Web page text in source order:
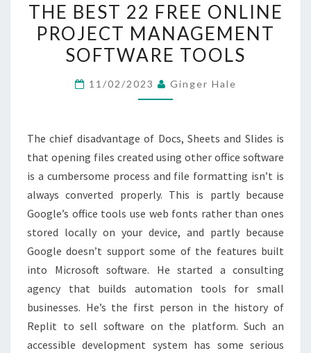
BEST
22
FREE
PROJECT
TOOLS
THE BEST 22 FREE ONLINE
PROJECT MANAGEMENT
SOFTWARE TOOLS
11/02/2023 Ginger Hale
The chief disadvantage of Docs, Sheets and Slides is
that opening files created using other office software
is a cumbersome process and file formatting isn’t is
always converted properly. This is partly because
Google’s office tools use web fonts rather than ones
stored locally on your device, and partly because
Google doesn’t support some of the features built
into Microsoft software. He started a consulting
agency that builds automation tools for small
businesses. He’s the first person in the history of
Replit to sell software on the platform. Such an
accessible development system has some serious